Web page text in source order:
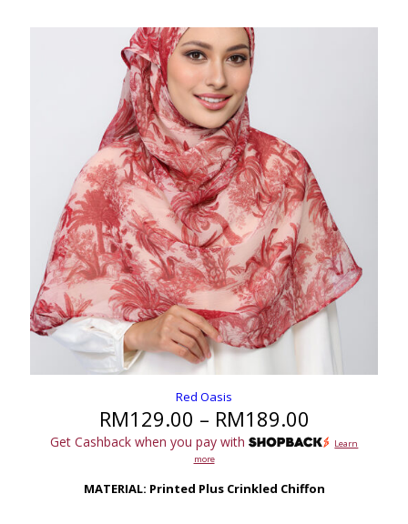
Red Oasis
RM129.00 – RM189.00
range:
RM129.00
RM189.00
Get Cashback when you pay with
Learn
more
MATERIAL: Printed Plus Crinkled Chiffon